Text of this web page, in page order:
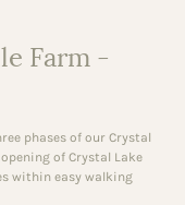
Farm -
phases of our Crystal
of Crystal Lake
within easy walking